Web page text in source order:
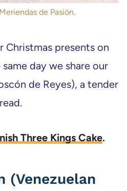
de Pasión.
Christmas presents on
day we share our
de Reyes), a tender
Three Kings Cake.
(Venezuelan